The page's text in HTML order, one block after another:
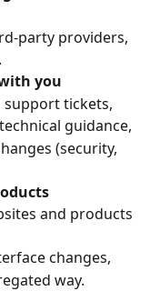
party providers,
you
support tickets,
guidance,
(security,
and products
changes,
way.